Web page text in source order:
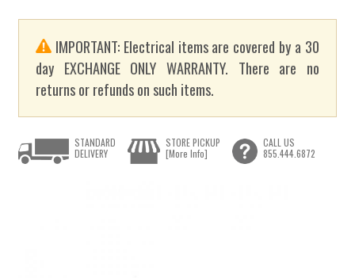
IMPORTANT: Electrical items are covered by a 30
day EXCHANGE ONLY WARRANTY. There are no
returns or refunds on such items.
STANDARD
DELIVERY
STORE PICKUP
[More Info]
CALL US
855.444.6872